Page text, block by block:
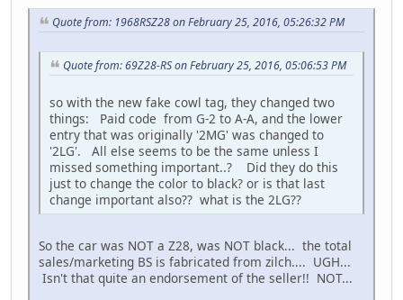
Quote from: 1968RSZ28 on February 25, 2016, 05:26:32 PM
Quote from: 69Z28-RS on February 25, 2016, 05:06:53 PM
so with the new fake cowl tag, they changed two
things: Paid code from G-2 to A-A, and the lower
entry that was originally '2MG' was changed to
'2LG'. All else seems to be the same unless I
missed something important..? Did they do this
just to change the color to black? or is that last
change important also?? what is the 2LG??
So the car was NOT a Z28, was NOT black... the total
sales/marketing BS is fabricated from zilch.... UGH...
Isn't that quite an endorsement of the seller!! NOT...